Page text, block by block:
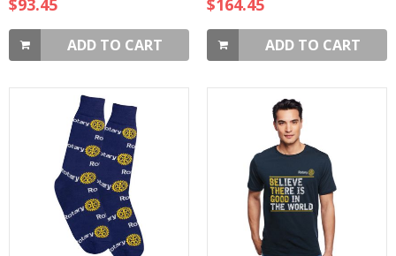
ADD TO CART ADD TO CART